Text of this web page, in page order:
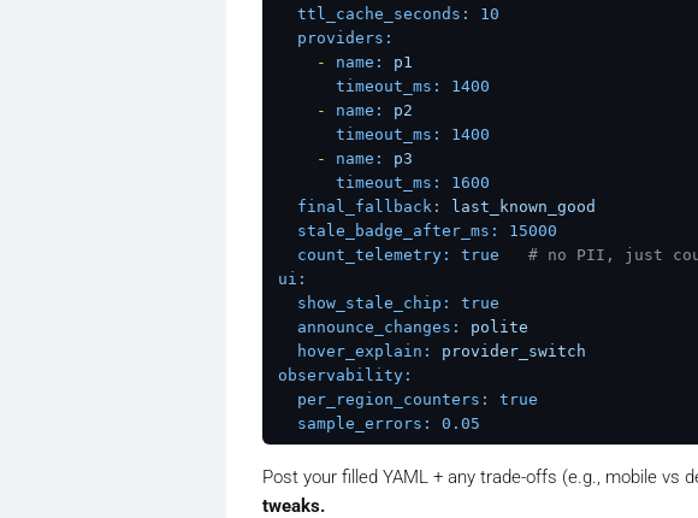
ttl_cache_seconds:
10
providers:
-
name:
p1
timeout_ms:
1400
-
name:
p2
timeout_ms:
1400
-
name:
p3
timeout_ms:
1600
final_fallback:
last_known_good
stale_badge_after_ms:
15000
count_telemetry:
true
# no PII, just
ui:
show_stale_chip:
true
announce_changes:
polite
hover_explain:
provider_switch
observability:
per_region_counters:
true
sample_errors:
0.05
Post your filled YAML + any trade-offs (e.g., mobile vs
tweaks.